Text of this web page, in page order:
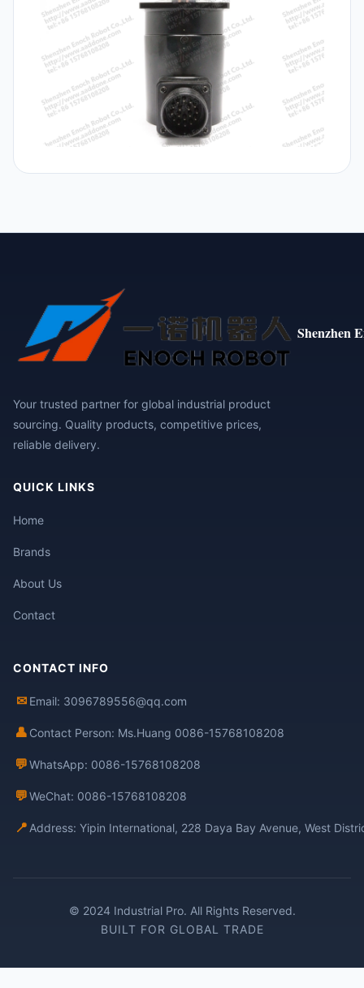
Shenzhen
Your trusted partner for global industrial product
sourcing. Quality products, competitive prices,
reliable delivery.
QUICK LINKS
Home
Brands
About Us
Contact
CONTACT INFO
✉ Email: 3096789556@qq.com
👤 Contact Person: Ms.Huang 0086-15768108208
💬WhatsApp: 0086-15768108208
💬WeChat: 0086-15768108208
📍 Address: Yipin International, 228 Daya Bay Avenue, West
© 2024 Industrial Pro. All Rights Reserved.
BUILT FOR GLOBAL TRADE